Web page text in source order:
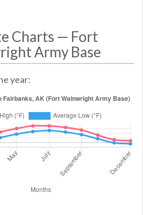
Charts — Fort
Army Base
year: